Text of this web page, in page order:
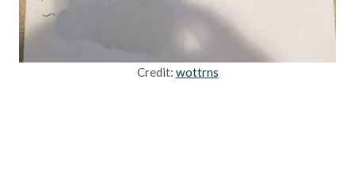
Credit: wottrns